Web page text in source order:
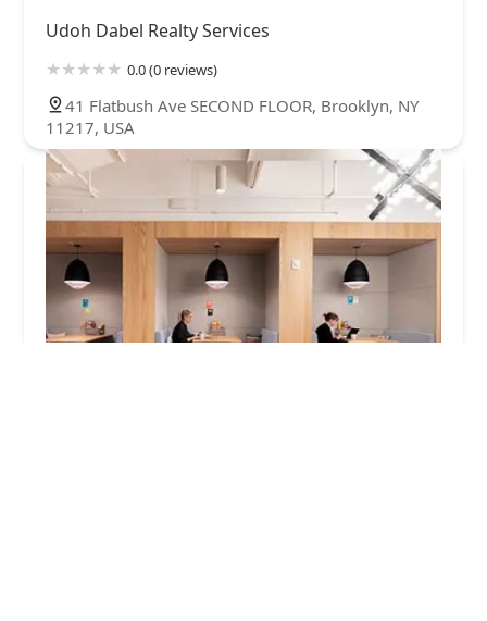
Udoh Dabel Realty Services
0.0 (0 reviews)
41 Flatbush Ave SECOND FLOOR, Brooklyn, NY
11217, USA